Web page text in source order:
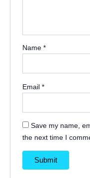
Name*
Email*
Save my name,
the next time I